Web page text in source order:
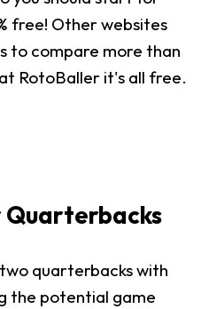
free! Other websites
to compare more than
RotoBaller it's all free.
quarterbacks with
the potential game